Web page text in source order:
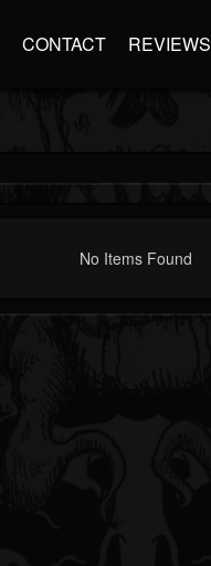
CONTACT REVIEWS
No Items Found